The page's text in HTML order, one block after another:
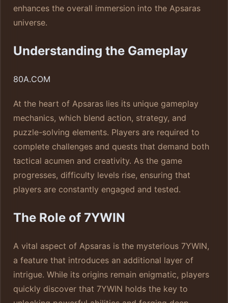
enhances the overall immersion into the Apsaras
universe.
Understanding the Gameplay
80A.COM
At the heart of Apsaras lies its unique gameplay
mechanics, which blend action, strategy, and
puzzle-solving elements. Players are required to
complete challenges and quests that demand both
tactical acumen and creativity. As the game
progresses, difficulty levels rise, ensuring that
players are constantly engaged and tested.
The Role of 7YWIN
A vital aspect of Apsaras is the mysterious 7YWIN,
a feature that introduces an additional layer of
intrigue. While its origins remain enigmatic, players
quickly discover that 7YWIN holds the key to